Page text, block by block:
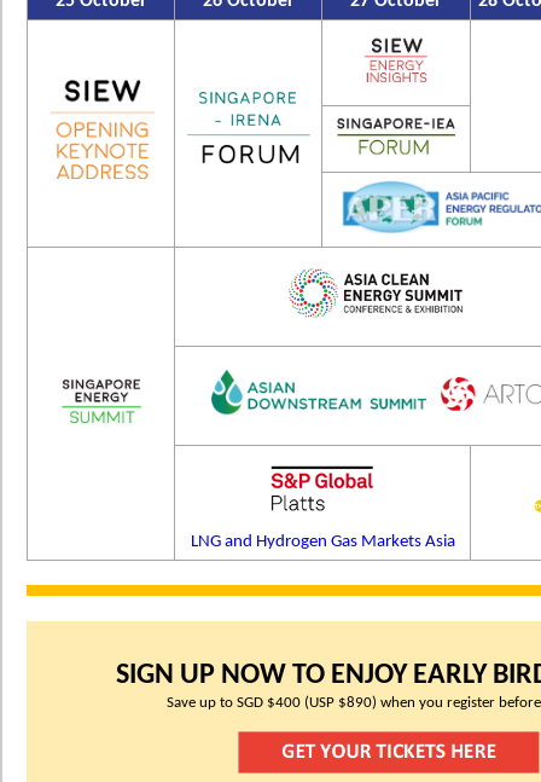
LNG and Hydrogen Gas Markets Asia
SIGN UP NOW TO ENJOY EARLY
Save up to SGD $400 (USP $890) when you register